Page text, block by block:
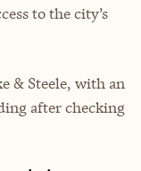
to the city’s
& Steele, with an
after checking